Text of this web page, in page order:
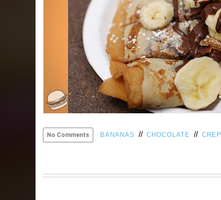
No Comments BANANAS // CHOCOLATE //